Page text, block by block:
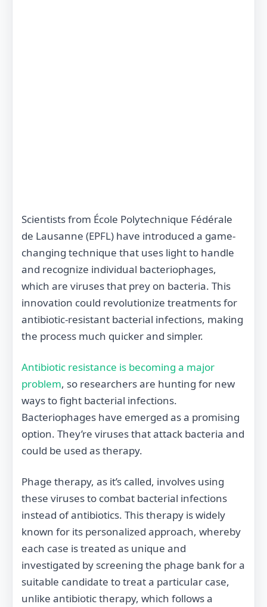
Scientists from École Polytechnique Fédérale
de Lausanne (EPFL) have introduced a game-
changing technique that uses light to handle
and recognize individual bacteriophages,
which are viruses that prey on bacteria. This
innovation could revolutionize treatments for
antibiotic-resistant bacterial infections, making
the process much quicker and simpler.
Antibiotic resistance is becoming a major
problem, so researchers are hunting for new
ways to fight bacterial infections.
Bacteriophages have emerged as a promising
option. They’re viruses that attack bacteria and
could be used as therapy.
Phage therapy, as it’s called, involves using
these viruses to combat bacterial infections
instead of antibiotics. This therapy is widely
known for its personalized approach, whereby
each case is treated as unique and
investigated by screening the phage bank for a
suitable candidate to treat a particular case,
unlike antibiotic therapy, which follows a